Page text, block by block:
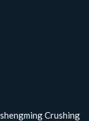
Crushing